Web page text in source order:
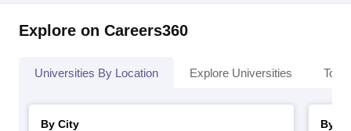
Explore on Careers360
Universities By Location Explore Universities Top
By City
By